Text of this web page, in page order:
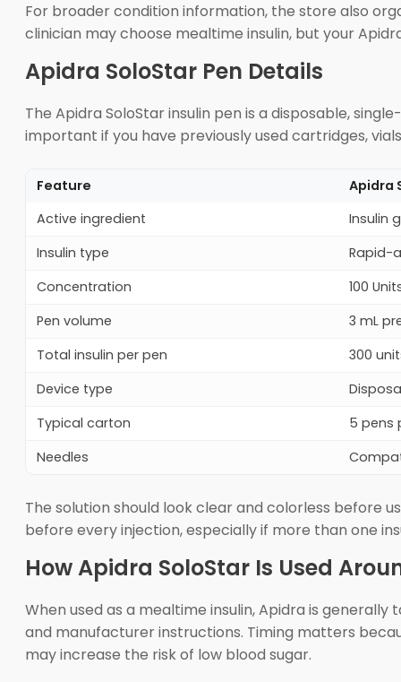
For broader condition information, the store also
clinician may choose mealtime insulin, but your
Apidra SoloStar Pen Details
The Apidra SoloStar insulin pen is a disposable,
important if you have previously used cartridges,
Feature
Apidra
Active ingredient
Insulin
Insulin type
Rapid-
Concentration
100
Pen volume
3 mL
Total insulin per pen
300
Device type
Typical carton
5 pens
Needles
The solution should look clear and colorless before
before every injection, especially if more than one
How Apidra SoloStar Is Used
When used as a mealtime insulin, Apidra is
and manufacturer instructions. Timing matters
may increase the risk of low blood sugar.